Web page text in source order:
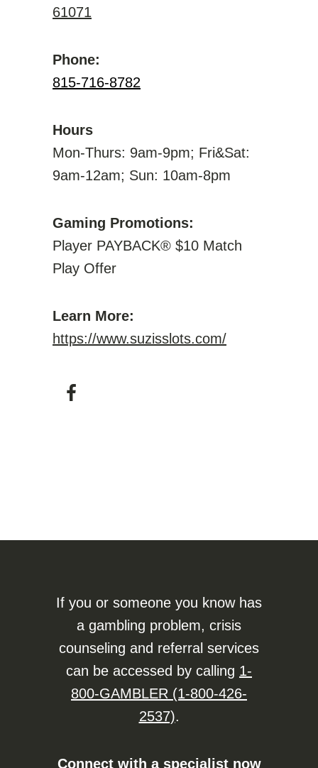
61071
Phone:
815-716-8782
Hours
Mon-Thurs: 9am-9pm; Fri&Sat:
9am-12am; Sun: 10am-8pm
Gaming Promotions:
Player PAYBACK® $10 Match
Play Offer
Learn More:
https://www.suzisslots.com/
If you or someone you know has
a gambling problem, crisis
counseling and referral services
can be accessed by calling 1-
800-GAMBLER (1-800-426-
2537).
Connect with a specialist now